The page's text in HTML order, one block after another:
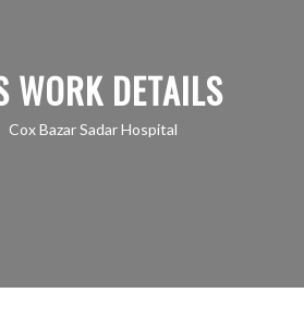
WORK DETAILS
Cox Bazar Sadar Hospital